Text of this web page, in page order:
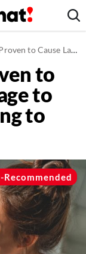
to Your Body, According to Science
to
to
to
Recommended